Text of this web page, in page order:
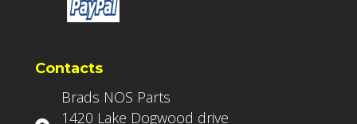
Contacts
Brads NOS Parts
1420 Lake Dogwood drive